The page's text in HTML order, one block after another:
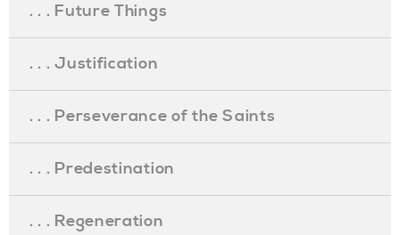
. . . Future Things
. . . Justification
. . . Perseverance of the Saints
. . . Predestination
. . . Regeneration